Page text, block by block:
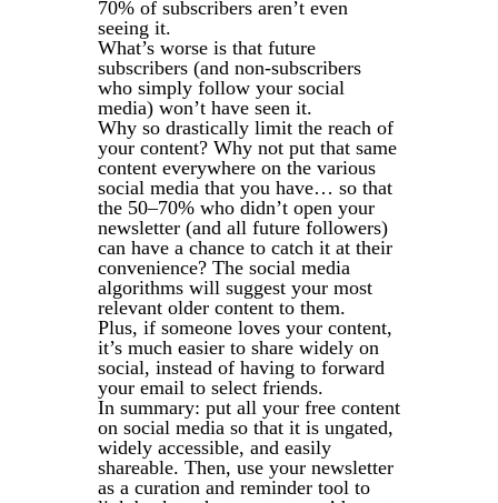
70% of subscribers aren’t even
seeing it.
What’s worse is that future
subscribers (and non-subscribers
who simply follow your social
media) won’t have seen it.
Why so drastically limit the reach of
your content? Why not put that same
content everywhere on the various
social media that you have… so that
the 50–70% who didn’t open your
newsletter (and all future followers)
can have a chance to catch it at their
convenience? The social media
algorithms will suggest your most
relevant older content to them.
Plus, if someone loves your content,
it’s much easier to share widely on
social, instead of having to forward
your email to select friends.
In summary: put all your free content
on social media so that it is ungated,
widely accessible, and easily
shareable. Then, use your newsletter
as a curation and reminder tool to